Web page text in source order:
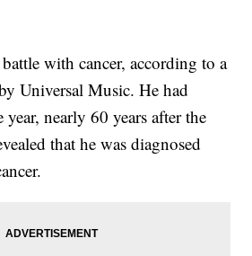
with cancer, according to a
Universal Music. He had
nearly 60 years after the
that he was diagnosed